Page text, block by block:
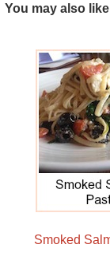
You may also
Smoked